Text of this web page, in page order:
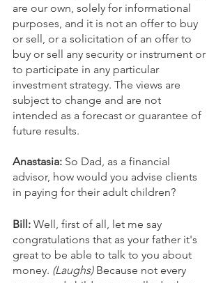
are our own, solely for informational
purposes, and it is not an offer to buy
or sell, or a solicitation of an offer to
buy or sell any security or instrument or
to participate in any particular
investment strategy. The views are
subject to change and are not
intended as a forecast or guarantee of
future results.
Anastasia: So Dad, as a financial
advisor, how would you advise clients
in paying for their adult children?
Bill: Well, first of all, let me say
congratulations that as your father it's
great to be able to talk to you about
money. (Laughs) Because not every